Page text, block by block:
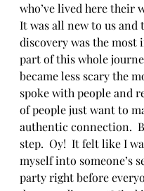
who’ve lived here their
It was all new to us and
discovery was the most
part of this whole
became less scary the
spoke with people and
of people just want to
authentic connection.
step.  Oy!  It felt like I
myself into someone’s
party right before